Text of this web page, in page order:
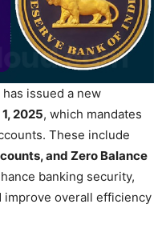
has issued a new
2025, which mandates
These include
and Zero Balance
banking security,
improve overall efficiency